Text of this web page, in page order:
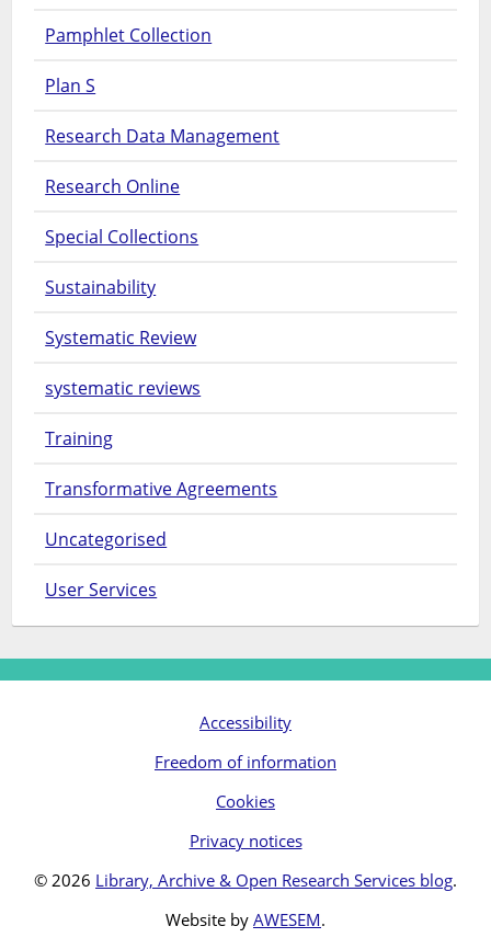
Pamphlet Collection
Plan S
Research Data Management
Research Online
Special Collections
Sustainability
Systematic Review
systematic reviews
Training
Transformative Agreements
Uncategorised
User Services
Accessibility
Freedom of information
Cookies
Privacy notices
© 2026 Library, Archive & Open Research Services blog.
Website by AWESEM.